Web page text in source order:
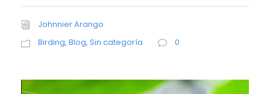
Johnnier Arango
Birding, Blog, Sin categoría 0